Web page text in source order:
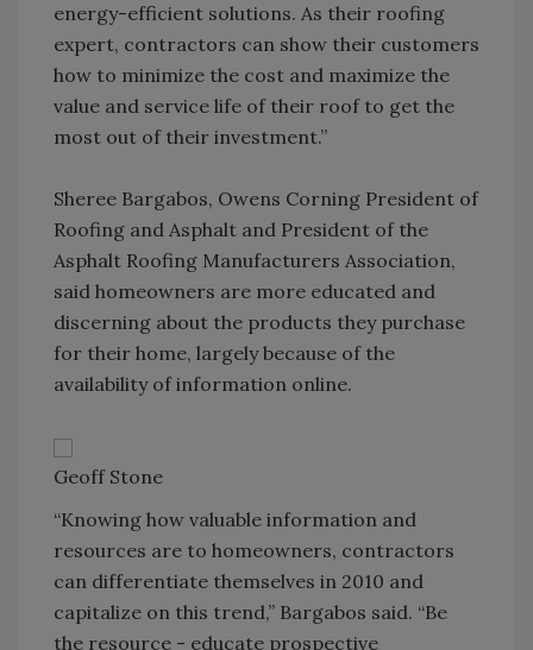
energy-efficient solutions. As their roofing
expert, contractors can show their customers
how to minimize the cost and maximize the
value and service life of their roof to get the
most out of their investment.”
Sheree Bargabos, Owens Corning President of
Roofing and Asphalt and President of the
Asphalt Roofing Manufacturers Association,
said homeowners are more educated and
discerning about the products they purchase
for their home, largely because of the
availability of information online.
Geoff Stone
“Knowing how valuable information and
resources are to homeowners, contractors
can differentiate themselves in 2010 and
capitalize on this trend,” Bargabos said. “Be
the resource - educate prospective